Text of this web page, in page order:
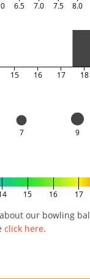
6.5 7.0 7.5 8.0
15 16 17 18
7 9
15 16 17
our bowling
click here.